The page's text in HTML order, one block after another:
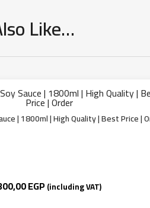
Like…
| 1800ml | High Quality | Best Price |
EGP(including VAT)